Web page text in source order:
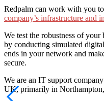
Redpalm can work with you
company’s infrastructure and
We test the robustness of
by conducting simulated
ends in your network and
secure.
We are an IT support
UK, primarily in